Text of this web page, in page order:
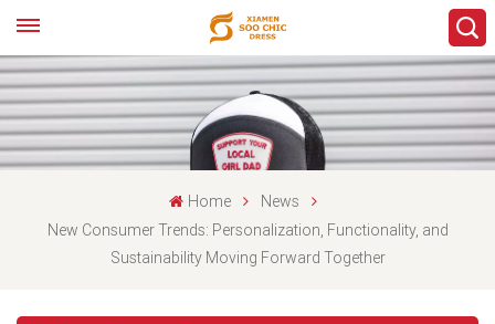
Home
News
New Consumer Trends: Personalization, Functionality, and
Sustainability Moving Forward Together